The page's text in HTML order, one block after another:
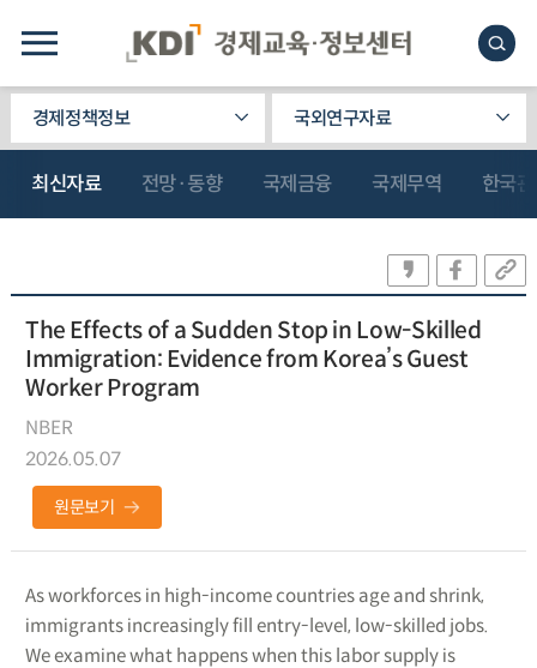
경제정책정보 국외연구자료
최신자료 전망·동향 국제금융 국제무역 한국
The Effects of a Sudden Stop in Low-Skilled
Immigration: Evidence from Korea’s Guest
Worker Program
NBER
2026.05.07
원문보기
As workforces in high-income countries age and shrink,
immigrants increasingly fill entry-level, low-skilled jobs.
We examine what happens when this labor supply is